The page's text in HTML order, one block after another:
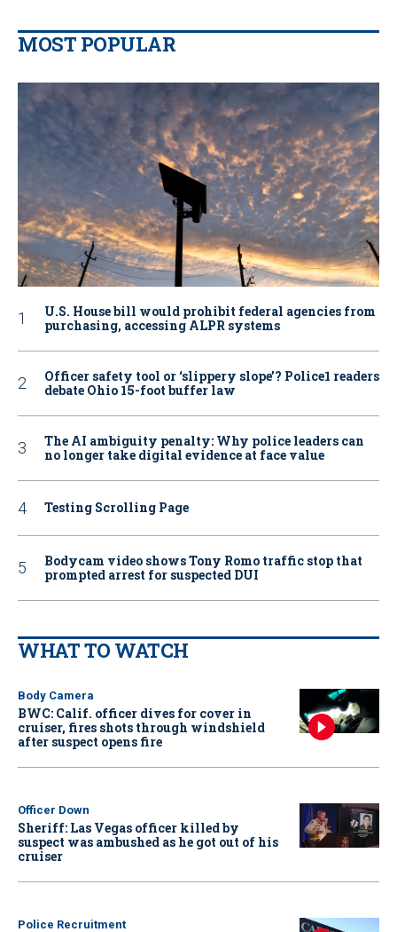
MOST POPULAR
U.S. House bill would prohibit federal agencies from
purchasing, accessing ALPR systems
Officer safety tool or ‘slippery slope’? Police1 readers
debate Ohio 15-foot buffer law
The AI ambiguity penalty: Why police leaders can
no longer take digital evidence at face value
Testing Scrolling Page
Bodycam video shows Tony Romo traffic stop that
prompted arrest for suspected DUI
WHAT TO WATCH
Body Camera
BWC: Calif. officer dives for cover in
cruiser, fires shots through windshield
after suspect opens fire
Officer Down
Sheriff: Las Vegas officer killed by
suspect was ambushed as he got out of his
cruiser
Police Recruitment